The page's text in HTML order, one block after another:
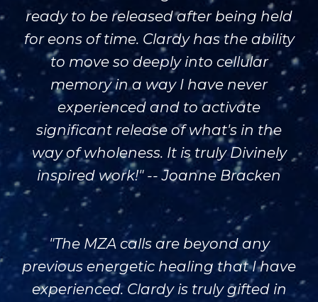
ready to be released after being held
for eons of time. Clardy has the ability
to move so deeply into cellular
memory in a way I have never
experienced and to activate
significant release of what's in the
way of wholeness. It is truly Divinely
inspired work!" -- Joanne Bracken
"The MZA calls are beyond any
previous energetic healing that I have
experienced. Clardy is truly gifted in